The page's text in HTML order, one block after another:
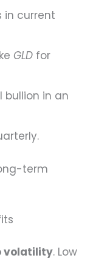
in current
GLD for
bullion in an
term
volatility. Low